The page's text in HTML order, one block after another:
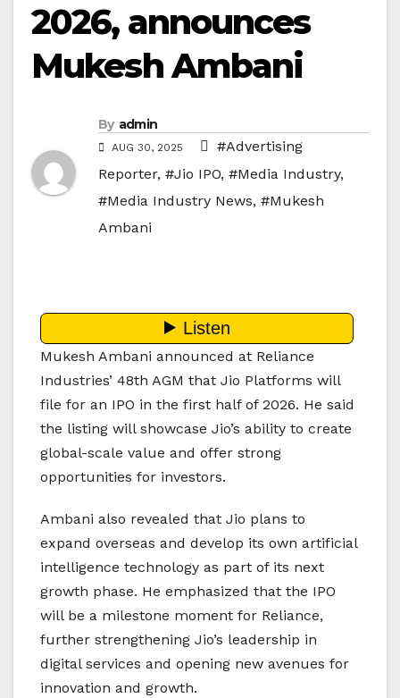
2026, announces
Mukesh Ambani
By admin
AUG 30, 2025
#Advertising
Reporter, #Jio IPO, #Media Industry,
#Media Industry News, #Mukesh
Ambani
Mukesh Ambani announced at Reliance
Industries’ 48th AGM that Jio Platforms will
file for an IPO in the first half of 2026. He said
the listing will showcase Jio’s ability to create
global-scale value and offer strong
opportunities for investors.
Ambani also revealed that Jio plans to
expand overseas and develop its own artificial
intelligence technology as part of its next
growth phase. He emphasized that the IPO
will be a milestone moment for Reliance,
further strengthening Jio’s leadership in
digital services and opening new avenues for
innovation and growth.